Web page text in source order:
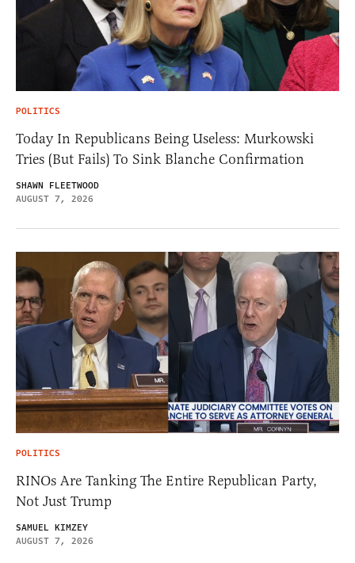
POLITICS
Today In Republicans Being Useless: Murkowski
Tries (But Fails) To Sink Blanche Confirmation
SHAWN FLEETWOOD
AUGUST 7, 2026
POLITICS
RINOs Are Tanking The Entire Republican Party,
Not Just Trump
SAMUEL KIMZEY
AUGUST 7, 2026